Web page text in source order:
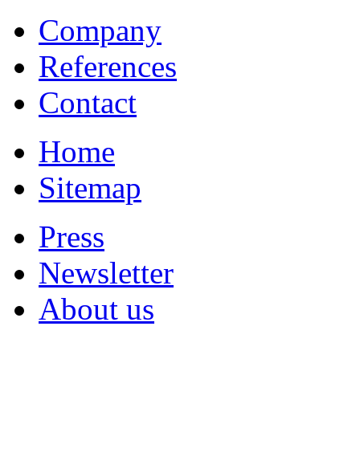
Company
References
Contact
Home
Sitemap
Press
Newsletter
About us